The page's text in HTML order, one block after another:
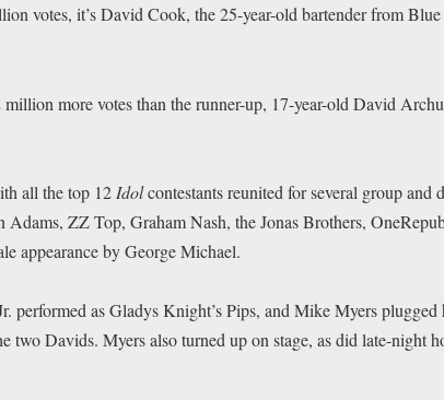
votes, it’s David Cook, the 25-year-old bartender from Blue
more votes than the runner-up, 17-year-old David
all the top 12 Idolcontestants reunited for several group and
Adams, ZZ Top, Graham Nash, the Jonas Brothers,
appearance by George Michael.
as Gladys Knight’s Pips, and Mike Myers plugged
two Davids. Myers also turned up on stage, as did late-night